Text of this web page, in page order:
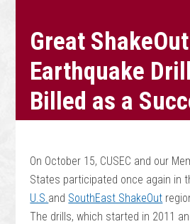
Great ShakeOut
Earthquake
Billed as a
On October 15, CUSEC and our
States participated once again in
U.S.and SouthEast ShakeOut
The drills, which started in 2011